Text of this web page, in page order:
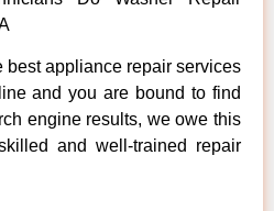
best appliance repair services
and you are bound to find
engine results, we owe this
and well-trained repair